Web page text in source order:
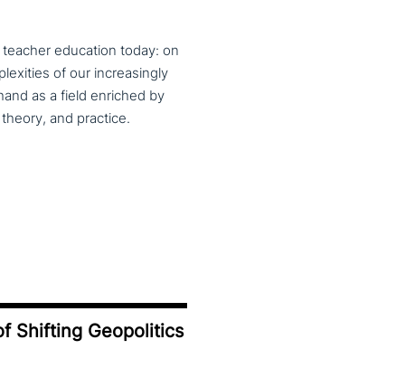
education today: on
of our increasingly
as a field enriched by
and practice.
Shifting Geopolitics